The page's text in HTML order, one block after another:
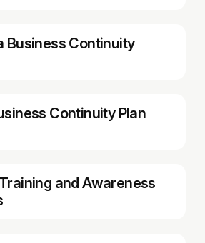
Business Continuity
Continuity Plan
and Awareness